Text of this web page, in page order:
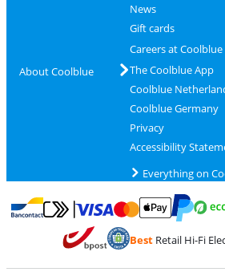
About Coolblue
News
Gift cards
Careers at Coolblue
The Coolblue App
Coolblue
Coolblue Germany
Privacy
Accessibility
Everything on
Pay with Bancontact
Pay with MasterCard and Visa viaPay with
BestRetail Hi-Fi